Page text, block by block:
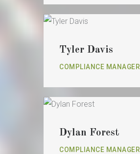
Tyler Davis
COMPLIANCE MANAGER
Dylan Forest
COMPLIANCE MANAGER